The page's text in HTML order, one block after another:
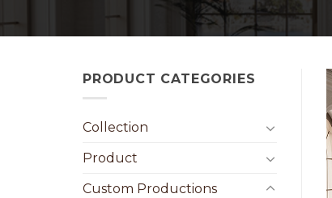
PRODUCT CATEGORIES
Collection
Product
Custom Productions